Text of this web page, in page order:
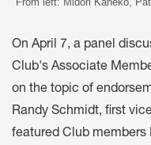
On April 7, a panel
Club's Associate
on the topic of
Randy Schmidt, first
featured Club members